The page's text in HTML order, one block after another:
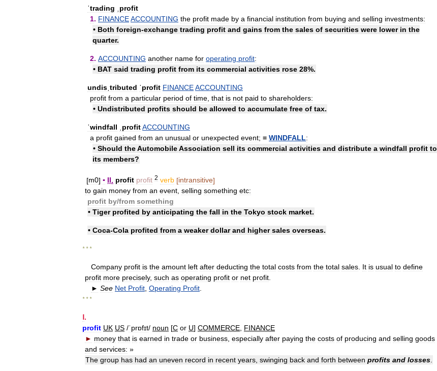
ˈtrading
ˌprofit
1. FINANCEACCOUNTING the profit made by a financial institution from buying and selling investments:
• Both foreign-exchange trading profit and gains from the sales of securities were lower in the
quarter.
2. ACCOUNTING another name for operating profit:
• BAT said trading profit from its commercial activities rose 28%.
undisˌtributed ˈprofit FINANCEACCOUNTING
profit from a particular period of time that is not paid to shareholders:
• Undistributed profits should be allowed to accumulate free of tax.
ˈwindfall ˌprofitACCOUNTING
a profit gained from an unusual or unexpected event; = WINDFALL:
• Should theAutomobileAssociation sell its commercial activities and distribute a windfall profit to
its members?
[m0] ▪ II. profit profit 2 verb [intransitive]
to gain money from an event, selling something etc:
profit by/​from something
• Tiger profited by anticipating the fall in the Tokyo stock market.
• Coca-Cola profited from a weaker dollar and higher sales overseas.
* * *
Company profit is the amount left after deducting the total costs from the total sales. It is usual to define
profit more precisely, such as operating profit or net profit.
► See Net Profit, Operating Profit.
* * *
Ⅰ.
profit UK US /ˈprɒfɪt/ noun [C or U] COMMERCE, FINANCE
► money that is earned in trade or business, especially after paying the costs of producing and selling goods
and services: »
The group has had an uneven record in recent years, swinging back and forth between profits and losses.